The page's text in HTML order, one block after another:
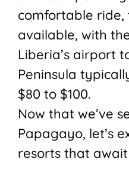
comfortable ride,
available, with
Liberia’s airport
Peninsula
$80 to $100.
Now that we’ve
Papagayo, let’s
resorts that await